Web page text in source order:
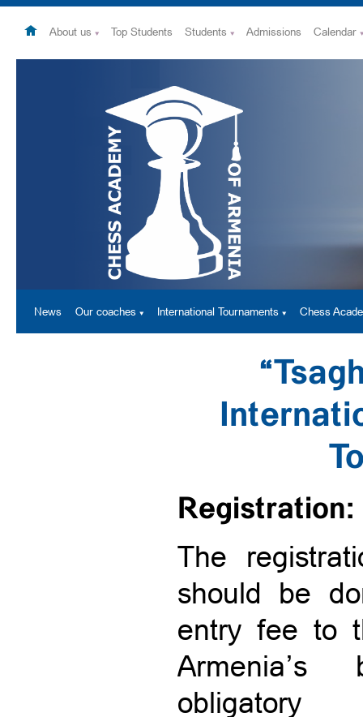
Calendar
Admissions
Students
Top Students
About us
Chess
International Tournaments
Our coaches
News
Registration:
The
should be
entry fee to